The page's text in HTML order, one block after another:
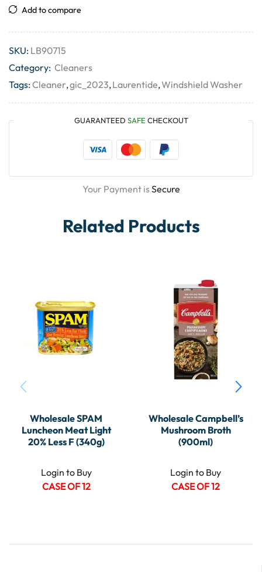
Add to compare
SKU: LB90715
Category: Cleaners
Tags:Cleaner,gic_2023,Laurentide,Windshield Washer
GUARANTEED SAFE CHECKOUT
Your Payment isSecure
Related Products
Wholesale SPAM
Luncheon Meat Light
20% Less F (340g)
Login to Buy
CASE OF 12
Wholesale Campbell’s
Mushroom Broth
(900ml)
Login to Buy
CASE OF 12